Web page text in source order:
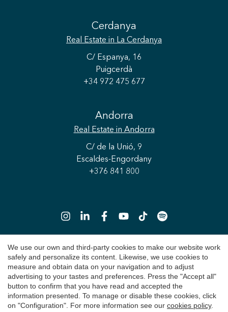
Cerdanya
Real Estate in La Cerdanya
C/ Espanya, 16
Puigcerdà
+34 972 475 677
Andorra
Real Estate in Andorra
C/ de la Unió, 9
Escaldes-Engordany
+376 841 800
Copyright 2026 © Durán Carasso
Legal Notice
Privacy Policy
We use our own and third-party cookies to make our website work
safely and personalize its content. Likewise, we use cookies to
measure and obtain data on your navigation and to adjust
advertising to your tastes and preferences. Press the "Accept all"
button to confirm that you have read and accepted the
information presented. To manage or disable these cookies, click
on "Configuration". For more information see our cookies policy.